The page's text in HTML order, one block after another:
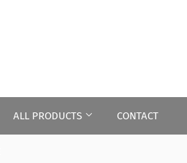
ALL PRODUCTS CONTACT